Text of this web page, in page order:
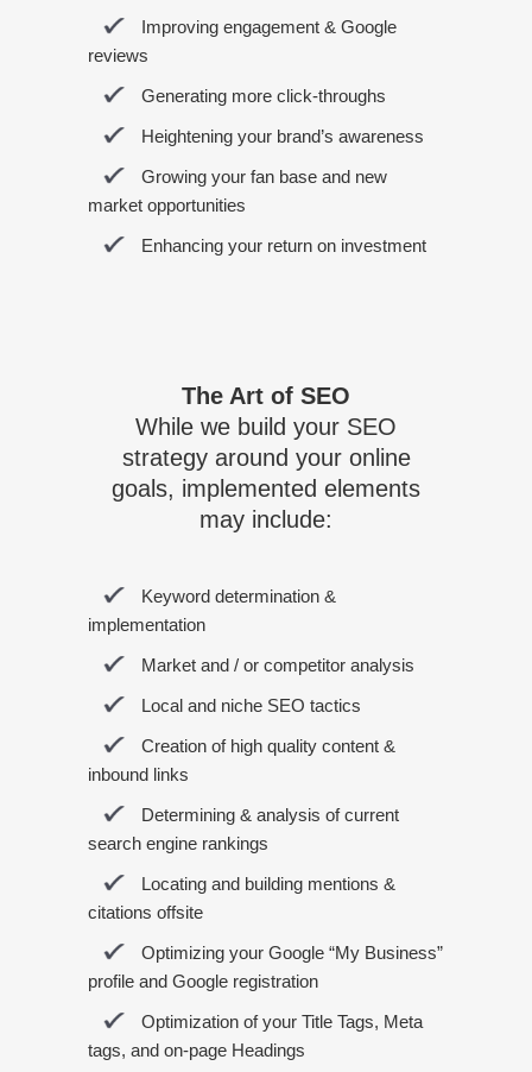
Improving engagement & Google
reviews
Generating more click-throughs
Heightening your brand’s awareness
Growing your fan base and new
market opportunities
Enhancing your return on investment
The Art of SEO
While we build your SEO
strategy around your online
goals, implemented elements
may include:
Keyword determination &
implementation
Market and / or competitor analysis
Local and niche SEO tactics
Creation of high quality content &
inbound links
Determining & analysis of current
search engine rankings
Locating and building mentions &
citations offsite
Optimizing your Google “My Business”
profile and Google registration
Optimization of your Title Tags, Meta
tags, and on-page Headings